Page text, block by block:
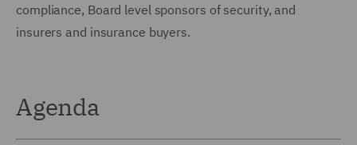
compliance, Board level sponsors of security, and
insurers and insurance buyers.
Agenda